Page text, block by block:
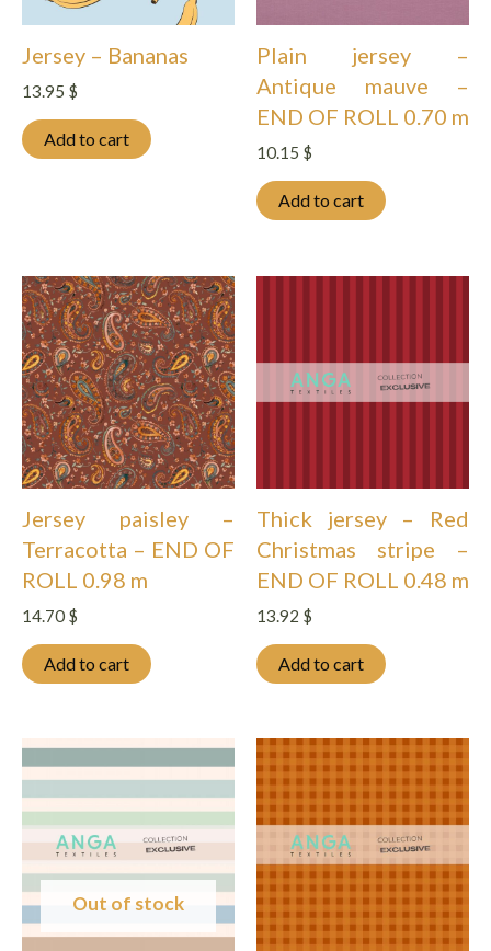
Jersey – Bananas
13.95 $
Add to cart
Plain jersey –
Antique mauve –
END OF ROLL 0.70 m
10.15 $
Add to cart
Jersey paisley –
Terracotta – END OF
ROLL 0.98 m
14.70 $
Add to cart
Thick jersey – Red
Christmas stripe –
END OF ROLL 0.48 m
13.92 $
Add to cart
Out of stock